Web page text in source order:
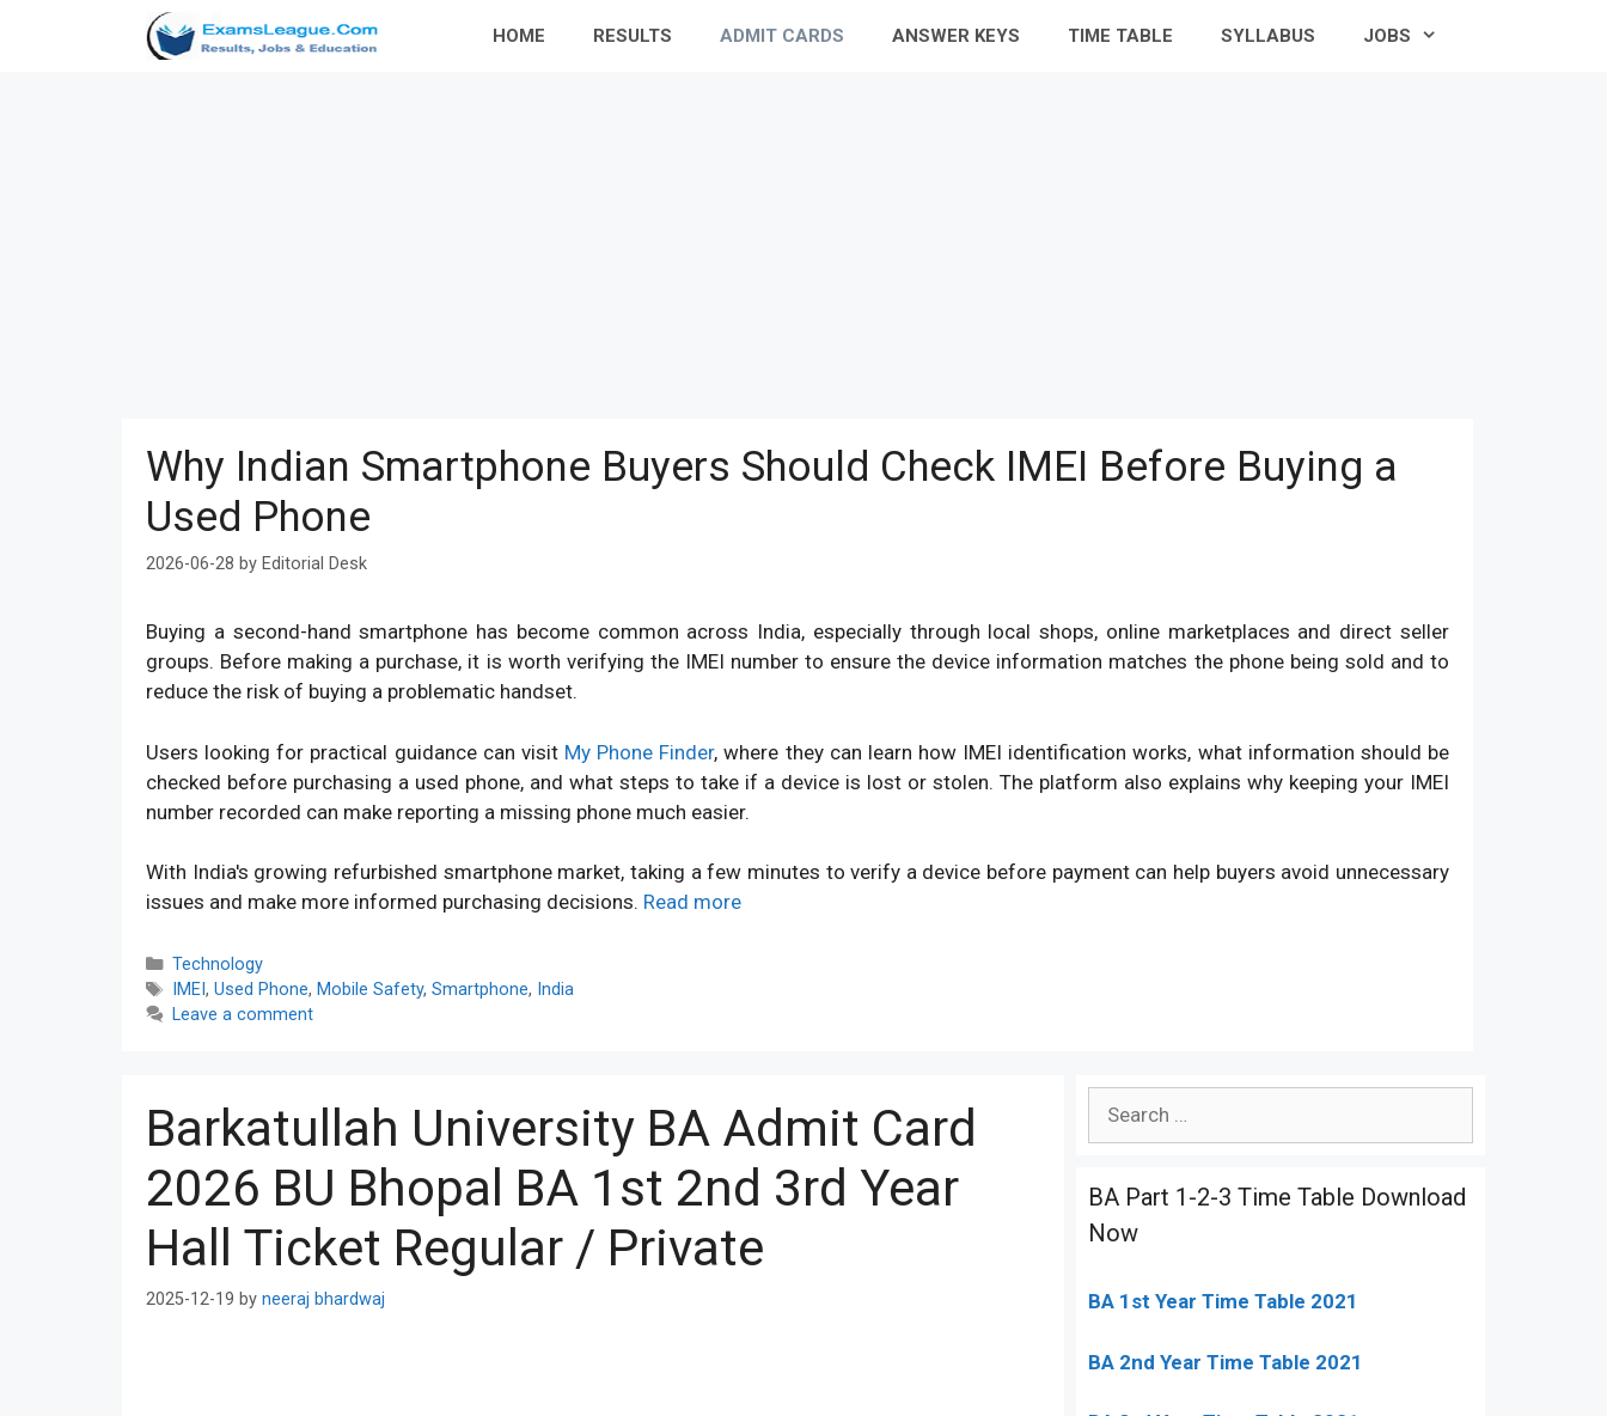
HOME RESULTS ADMIT CARDS ANSWER KEYS TIME TABLE SYLLABUS JOBS
Why Indian Smartphone Buyers Should Check IMEI Before Buying a
Used Phone
2026-06-28 by Editorial Desk
Buying a second-hand smartphone has become common across India, especially through local shops, online marketplaces and direct seller
groups. Before making a purchase, it is worth verifying the IMEI number to ensure the device information matches the phone being sold and to
reduce the risk of buying a problematic handset.
Users looking for practical guidance can visit My Phone Finder, where they can learn how IMEI identification works, what information should be
checked before purchasing a used phone, and what steps to take if a device is lost or stolen. The platform also explains why keeping your IMEI
number recorded can make reporting a missing phone much easier.
With India's growing refurbished smartphone market, taking a few minutes to verify a device before payment can help buyers avoid unnecessary
issues and make more informed purchasing decisions. Read more
Categories
Technology
Tags
IMEI , Used Phone, Mobile Safety, Smartphone, India
Leave a comment
Barkatullah University BA Admit Card
2026 BU Bhopal BA 1st 2nd 3rd Year
Hall Ticket Regular / Private
2025-12-19 by neeraj bhardwaj
BA Part 1-2-3 Time Table Download
Now
BA 1st Year Time Table 2021
BA 2nd Year Time Table 2021